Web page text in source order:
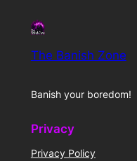
The Banish Zone
Banish your boredom!
Privacy
Privacy Policy